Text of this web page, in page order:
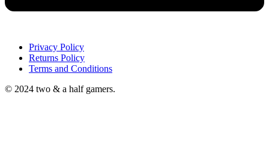
Privacy Policy
Returns Policy
Terms and Conditions
© 2024 two & a half gamers.